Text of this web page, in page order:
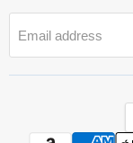
Email address